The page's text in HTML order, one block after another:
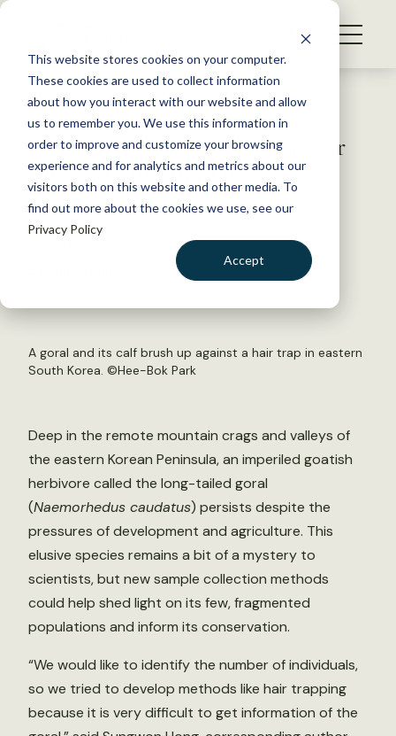
This website stores cookies on your computer.
These cookies are used to collect information
about how you interact with our website and allow
us to remember you. We use this information in
order to improve and customize your browsing
experience and for analytics and metrics about our
visitors both on this website and other media. To
find out more about the cookies we use, see our
Privacy Policy
Accept
S
WHAT WE DO
GET INVOLVED
MEMBERSHIP
ABOUT US
Back to Resources
DNA helps biologists monitor
rare Korean ungulate
June 28, 2018
A goral and its calf brush up against a hair trap in eastern
South Korea. ©Hee-Bok Park
Deep in the remote mountain crags and valleys of
the eastern Korean Peninsula, an imperiled goatish
herbivore called the long-tailed goral
(Naemorhedus caudatus) persists despite the
pressures of development and agriculture. This
elusive species remains a bit of a mystery to
scientists, but new sample collection methods
could help shed light on its few, fragmented
populations and inform its conservation.
“We would like to identify the number of individuals,
so we tried to develop methods like hair trapping
because it is very difficult to get information of the